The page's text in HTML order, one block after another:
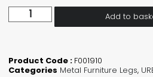
Add to
Product Code : F001910
Categories Metal Furniture Legs,